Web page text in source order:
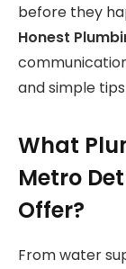
before they
Honest
and simple
What
Metro
Offer?
From water